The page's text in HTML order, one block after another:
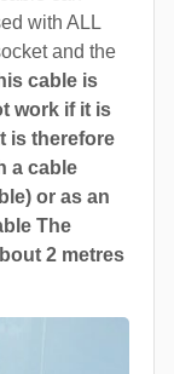
with ALL
and the
cable is
work if it is
is therefore
a cable
or as an
The
2 metres